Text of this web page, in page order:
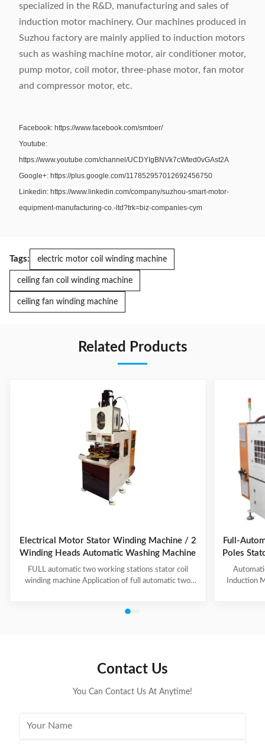
specialized in the R&D, manufacturing and sales of
induction motor machinery. Our machines produced in
Suzhou factory are mainly applied to induction motors
such as washing machine motor, air conditioner motor,
pump motor, coil motor, three-phase motor, fan motor
and compressor motor, etc.
Facebook: https://www.facebook.com/smtoer/
Youtube:
https://www.youtube.com/channel/UCDYIgBNVk7cWted0vGAst2A
Google+: https://plus.google.com/117852957012692456750
Linkedin: https://www.linkedin.com/company/suzhou-smart-motor-
equipment-manufacturing-co.-ltd?trk=biz-companies-cym
Tags: electric motor coil winding machine
ceiling fan coil winding machine
ceiling fan winding machine
Related Products
Electrical Motor Stator Winding Machine / 2
Winding Heads Automatic Washing Machine
FULL automatic two working stations stator coil
winding machine Application of full automatic two
poles, 4 poles and 6poles coils winding. 1. Main
Winding speed ≤2500RPM Max stator OD 160mm
Full-
Poles
Induction
Contact Us
You Can Contact Us At Anytime!